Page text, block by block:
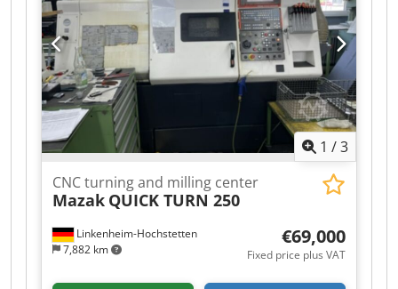
the entire workstation. Dkjdpfx Abjztl I Djqsr The
workstation also includes welding power sources
from the Fronius brand. The workstation is sold
without the jigs and fixtures for the specific
product shown in the photographs. Within the
Czech Republic and a 300 km radius, we can
arrange transportation, installation, connection,
and complete commissioning of the workstation.
1 /3
Linkenheim-Hochstetten
7,882 km
CNC turning and milling center
Mazak QUICK TURN 250
€69,000
Fixed price plus VAT